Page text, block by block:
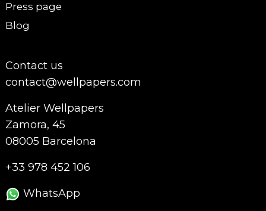
Press page
Blog
Contact us
contact@wellpapers.com
Atelier Wellpapers
Zamora, 45
08005 Barcelona
+33 978 452 106
WhatsApp